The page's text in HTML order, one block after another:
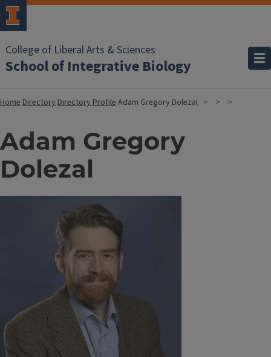
College of Liberal Arts & Sciences
School of Integrative Biology
HomeDirectoryDirectory ProfileAdam Gregory Dolezal
Adam Gregory
Dolezal